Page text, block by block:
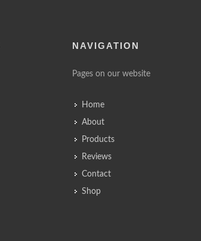
NAVIGATION
Pages on our website
Home
About
Products
Reviews
Contact
Shop